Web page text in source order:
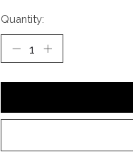
Quantity: